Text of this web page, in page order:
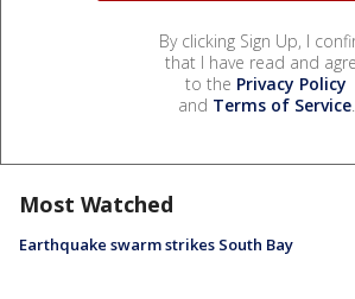
By clicking Sign Up, I
that I have read and
to the Privacy Policy
and Terms of Service.
Most Watched
Earthquake swarm strikes South Bay